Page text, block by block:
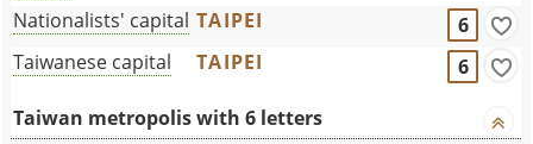
Nationalists' capital TAIPEI
6
Taiwanese capital
TAIPEI
6
Taiwan metropolis with 6 letters